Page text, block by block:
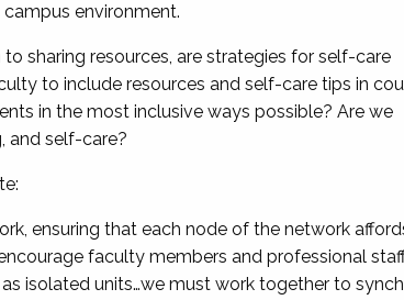
environment.
sharing resources, are strategies for self-care
to include resources and self-care tips in
in the most inclusive ways possible? Are we
and self-care?
ensuring that each node of the network
faculty members and professional
isolated units…we must work together to